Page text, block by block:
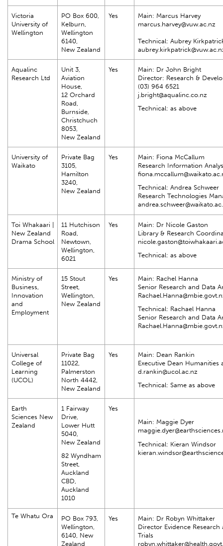
Victoria
University of
Wellington
PO Box 600,
Kelburn,
Wellington
6140,
New Zealand
Yes
Main: Marcus Harvey
marcus.harvey@vuw.ac.nz
Technical: Aubrey
Aqualinc
Research Ltd
Unit 3,
Aviation
House,
12 Orchard
Road,
Burnside,
Christchuch
8053,
New Zealand
Yes
Main: Dr John Bright
Director: Research &
(03) 964 6521
j.bright@aqualinc.co.nz
Technical: as above
University of
Waikato
Private Bag
3105,
Hamilton
3240,
New Zealand
Yes
Main: Fiona McCallum
Research Information
Technical: Andrea Schweer
Research Technologies
Toi Whakaari |
New Zealand
Drama School
11 Hutchison
Road,
Newtown,
Wellington,
6021
Yes
Main: Dr Nicole Gaston
Library & Research
Technical: as above
Ministry of
Business,
Innovation
and
Employment
15 Stout
Street,
Wellington,
New Zealand
Yes
Main: Rachel Hanna
Senior Research and Data
Technical: Rachael Hanna
Senior Research and Data
Universal
College of
Learning
(UCOL)
Private Bag
11022,
Palmerston
North 4442,
New Zealand
Yes
Main: Dean Rankin
Executive Dean Humanities
d.rankin@ucol.ac.nz
Technical: Same as above
Earth
Sciences New
Zealand
1 Fairway
Drive,
Lower Hutt
5040,
New Zealand
82 Wyndham
Street,
Auckland
CBD,
Auckland
1010
Yes
Main: Maggie Dyer
Technical: Kieran Windsor
Te Whatu Ora
PO Box 793,
Wellington,
6140, New
Zealand
Yes
Main: Dr Robyn Whittaker
Director Evidence Research
Trials